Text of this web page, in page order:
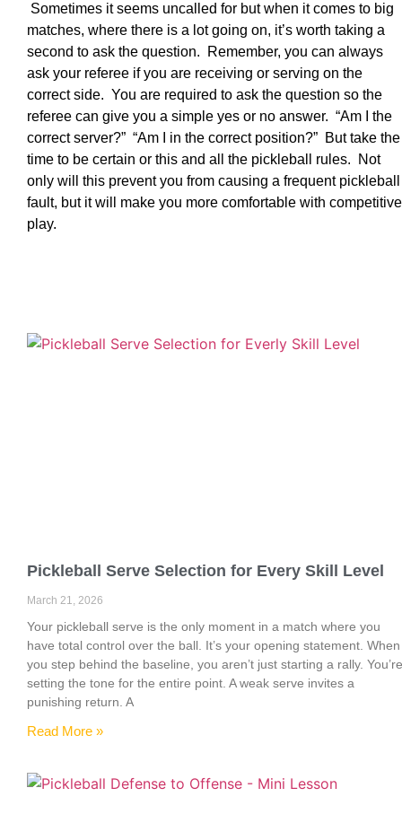
Sometimes it seems uncalled for but when it comes to big
matches, where there is a lot going on, it’s worth taking a
second to ask the question. Remember, you can always
ask your referee if you are receiving or serving on the
correct side. You are required to ask the question so the
referee can give you a simple yes or no answer. “Am I the
correct server?” “Am I in the correct position?” But take the
time to be certain or this and all the pickleball rules. Not
only will this prevent you from causing a frequent pickleball
fault, but it will make you more comfortable with competitive
play.
Pickleball Serve Selection for Every Skill Level
March 21, 2026
Your pickleball serve is the only moment in a match where you
have total control over the ball. It’s your opening statement. When
you step behind the baseline, you aren’t just starting a rally. You’re
setting the tone for the entire point. A weak serve invites a
punishing return. A
Read More »